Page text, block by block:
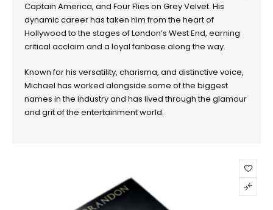
Captain America, and Four Flies on Grey Velvet. His
dynamic career has taken him from the heart of
Hollywood to the stages of London’s West End, earning
critical acclaim and a loyal fanbase along the way.
Known for his versatility, charisma, and distinctive voice,
Michael has worked alongside some of the biggest
names in the industry and has lived through the glamour
and grit of the entertainment world.